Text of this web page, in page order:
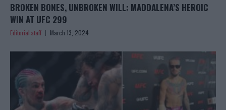
BROKEN BONES, UNBROKEN WILL: MADDALENA’S HEROIC
WIN AT UFC 299
Editorial staff March 13, 2024